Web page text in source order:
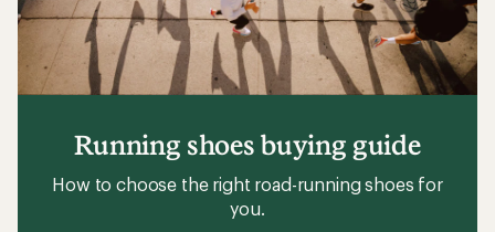
Running shoes buying guide
How to choose the right road-running shoes for
you.